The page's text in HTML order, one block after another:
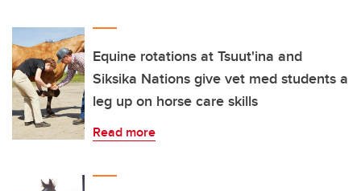
Equine rotations at Tsuut'ina and
Siksika Nations give vet med students a
leg up on horse care skills
Read more